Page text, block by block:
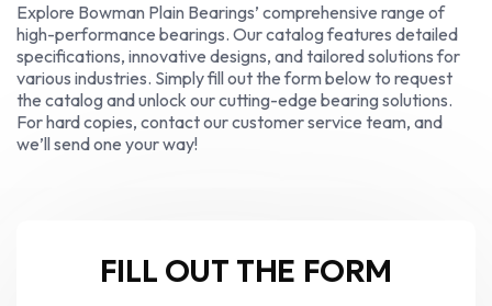
Explore Bowman Plain Bearings’ comprehensive range of
high-performance bearings. Our catalog features detailed
specifications, innovative designs, and tailored solutions for
various industries. Simply fill out the form below to request
the catalog and unlock our cutting-edge bearing solutions.
For hard copies, contact our customer service team, and
we’ll send one your way!
FILL OUT THE FORM